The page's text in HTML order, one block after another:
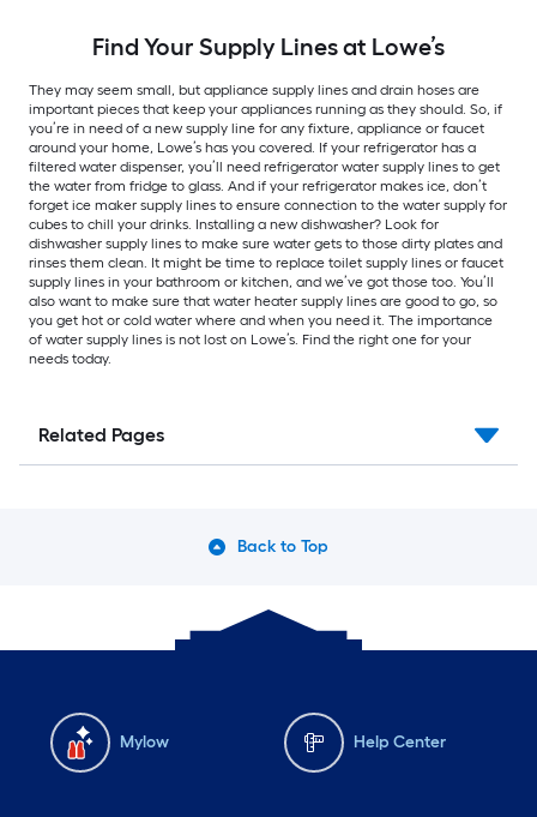
Find Your Supply Lines at Lowe’s
They may seem small, but appliance supply lines and drain hoses are
important pieces that keep your appliances running as they should. So, if
you’re in need of a new supply line for any fixture, appliance or faucet
around your home, Lowe’s has you covered. If your refrigerator has a
filtered water dispenser, you’ll need refrigerator water supply lines to get
the water from fridge to glass. And if your refrigerator makes ice, don’t
forget ice maker supply lines to ensure connection to the water supply for
cubes to chill your drinks. Installing a new dishwasher? Look for
dishwasher supply lines to make sure water gets to those dirty plates and
rinses them clean. It might be time to replace toilet supply lines or faucet
supply lines in your bathroom or kitchen, and we’ve got those too. You’ll
also want to make sure that water heater supply lines are good to go, so
you get hot or cold water where and when you need it. The importance
of water supply lines is not lost on Lowe’s. Find the right one for your
needs today.
Related Pages
Back to Top
Mylow Help Center